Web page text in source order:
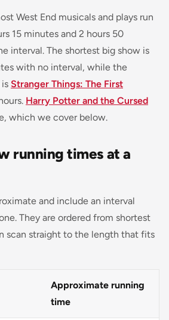
West End musicals and plays run
15 minutes and 2 hours 50
interval. The shortest big show is
with no interval, while the
Stranger Things: The First
Harry Potter and the Cursed
which we cover below.
running times at a
and include an interval
They are ordered from shortest
scan straight to the length that fits
Approximate running
time